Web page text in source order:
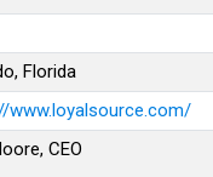
Florida
www.loyalsource.com/
CEO